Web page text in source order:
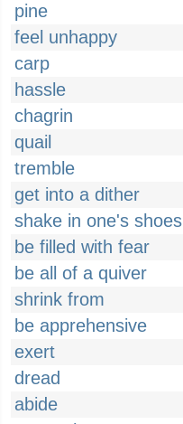
pine
feel unhappy
carp
hassle
chagrin
quail
tremble
get into a dither
shake in one's shoes
be filled with fear
be all of a quiver
shrink from
be apprehensive
exert
dread
abide